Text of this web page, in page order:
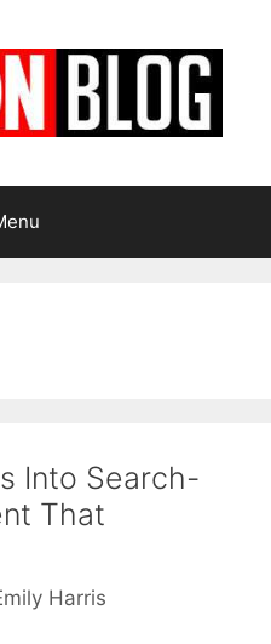
Into Search-
That
Harris